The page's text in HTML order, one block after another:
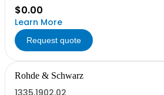
$0.00
Learn More
Request quote
Rohde & Schwarz
1335.1902.02